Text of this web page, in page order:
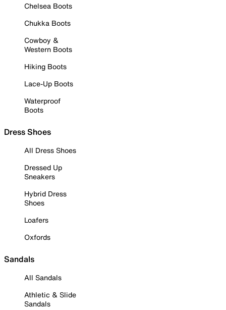
Chelsea Boots
Chukka Boots
Cowboy &
Western Boots
Hiking Boots
Lace-Up Boots
Waterproof
Boots
Dress Shoes
All Dress Shoes
Dressed Up
Sneakers
Hybrid Dress
Shoes
Loafers
Oxfords
Sandals
All Sandals
Athletic & Slide
Sandals